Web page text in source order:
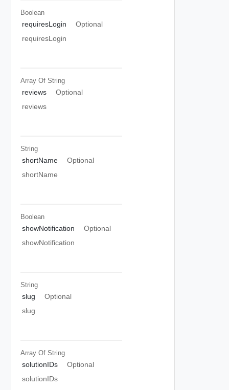
Boolean
requiresLogin
Optional
requiresLogin
Array Of String
reviews
Optional
reviews
String
shortName
Optional
shortName
Boolean
showNotification
Optional
showNotification
String
slug
Optional
slug
Array Of String
solutionIDs
Optional
solutionIDs